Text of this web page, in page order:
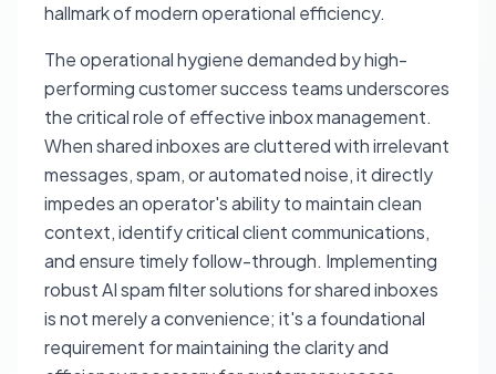
hallmark of modern operational efficiency.
The operational hygiene demanded by high-
performing customer success teams underscores
the critical role of effective inbox management.
When shared inboxes are cluttered with irrelevant
messages, spam, or automated noise, it directly
impedes an operator's ability to maintain clean
context, identify critical client communications,
and ensure timely follow-through. Implementing
robust AI spam filter solutions for shared inboxes
is not merely a convenience; it's a foundational
requirement for maintaining the clarity and